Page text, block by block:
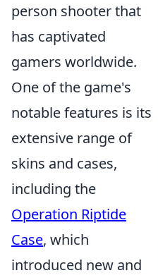
person shooter that
has captivated
gamers worldwide.
One of the game's
notable features is its
extensive range of
skins and cases,
including the
Operation Riptide
Case, which
introduced new and